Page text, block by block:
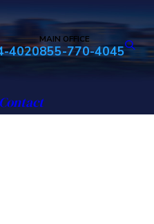
4020
MAIN OFFICE
855-770-4045
Contact